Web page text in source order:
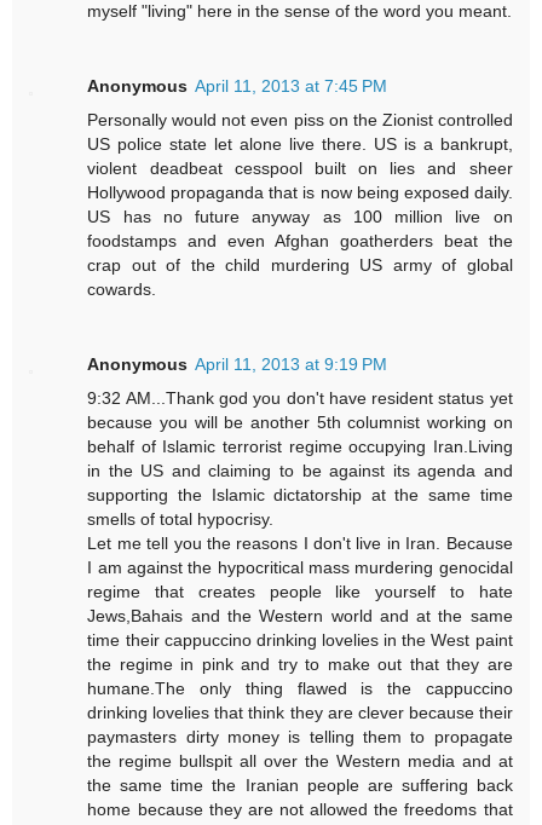
myself "living" here in the sense of the word you meant.
Anonymous April 11, 2013 at 7:45 PM
Personally would not even piss on the Zionist controlled
US police state let alone live there. US is a bankrupt,
violent deadbeat cesspool built on lies and sheer
Hollywood propaganda that is now being exposed daily.
US has no future anyway as 100 million live on
foodstamps and even Afghan goatherders beat the
crap out of the child murdering US army of global
cowards.
Anonymous April 11, 2013 at 9:19 PM
9:32 AM...Thank god you don't have resident status yet
because you will be another 5th columnist working on
behalf of Islamic terrorist regime occupying Iran.Living
in the US and claiming to be against its agenda and
supporting the Islamic dictatorship at the same time
smells of total hypocrisy.
Let me tell you the reasons I don't live in Iran. Because
I am against the hypocritical mass murdering genocidal
regime that creates people like yourself to hate
Jews,Bahais and the Western world and at the same
time their cappuccino drinking lovelies in the West paint
the regime in pink and try to make out that they are
humane.The only thing flawed is the cappuccino
drinking lovelies that think they are clever because their
paymasters dirty money is telling them to propagate
the regime bullspit all over the Western media and at
the same time the Iranian people are suffering back
home because they are not allowed the freedoms that